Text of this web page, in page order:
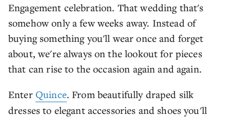
Engagement celebration. That wedding that's
somehow only a few weeks away. Instead of
buying something you'll wear once and forget
about, we're always on the lookout for pieces
that can rise to the occasion again and again.
Enter Quince. From beautifully draped silk
dresses to elegant accessories and shoes you'll